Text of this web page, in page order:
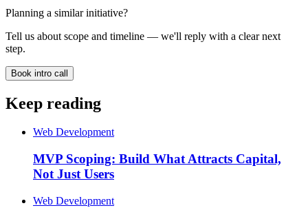
Planning a similar initiative?
Tell us about scope and timeline — we'll reply with a clear next
step.
Book intro call
Keep reading
Web Development
MVP Scoping: Build What Attracts Capital,
Not Just Users
Web Development